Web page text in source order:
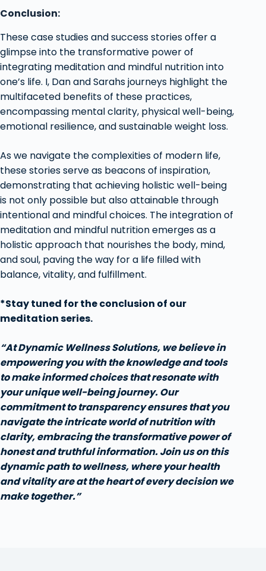
Conclusion:
These case studies and success stories offer a
glimpse into the transformative power of
integrating meditation and mindful nutrition into
one’s life. I, Dan and Sarahs journeys highlight the
multifaceted benefits of these practices,
encompassing mental clarity, physical well-being,
emotional resilience, and sustainable weight loss.
As we navigate the complexities of modern life,
these stories serve as beacons of inspiration,
demonstrating that achieving holistic well-being
is not only possible but also attainable through
intentional and mindful choices. The integration of
meditation and mindful nutrition emerges as a
holistic approach that nourishes the body, mind,
and soul, paving the way for a life filled with
balance, vitality, and fulfillment.
*Stay tuned for the conclusion of our
meditation series.
“At Dynamic Wellness Solutions, we believe in
empowering you with the knowledge and tools
to make informed choices that resonate with
your unique well-being journey. Our
commitment to transparency ensures that you
navigate the intricate world of nutrition with
clarity, embracing the transformative power of
honest and truthful information. Join us on this
dynamic path to wellness, where your health
and vitality are at the heart of every decision we
make together.”